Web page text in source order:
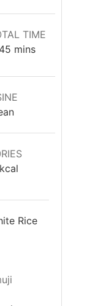
TIME
45 minutes
mins
kcal
Rice